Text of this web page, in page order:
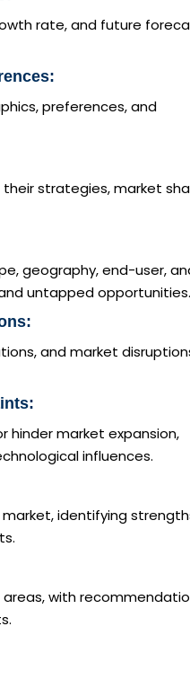
rate, and future
preferences, and
strategies, market
geography, end-user,
untapped opportunities.
and market
hinder market expansion,
influences.
identifying
with